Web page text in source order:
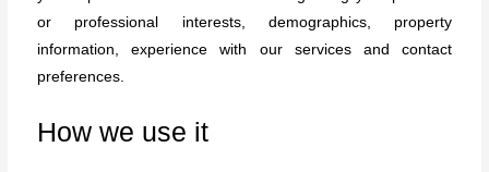
or professional interests, demographics, property
information, experience with our services and contact
preferences.
How we use it